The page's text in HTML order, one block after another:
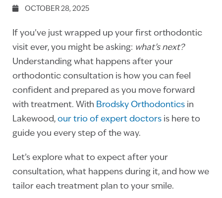
OCTOBER 28, 2025
If you’ve just wrapped up your first orthodontic
visit ever, you might be asking: what’s next?
Understanding what happens after your
orthodontic consultation is how you can feel
confident and prepared as you move forward
with treatment. With Brodsky Orthodontics in
Lakewood, our trio of expert doctors is here to
guide you every step of the way.
Let’s explore what to expect after your
consultation, what happens during it, and how we
tailor each treatment plan to your smile.